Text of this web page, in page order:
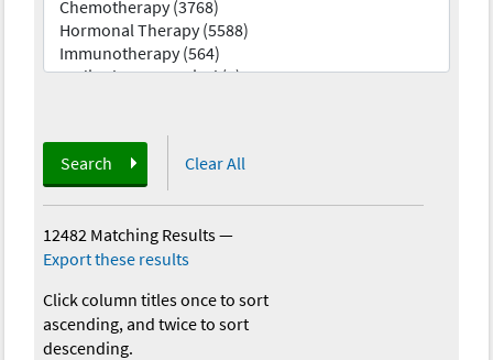
Search Clear All
12482 Matching Results—
Export these results
Click column titles once to sort
ascending, and twice to sort
descending.